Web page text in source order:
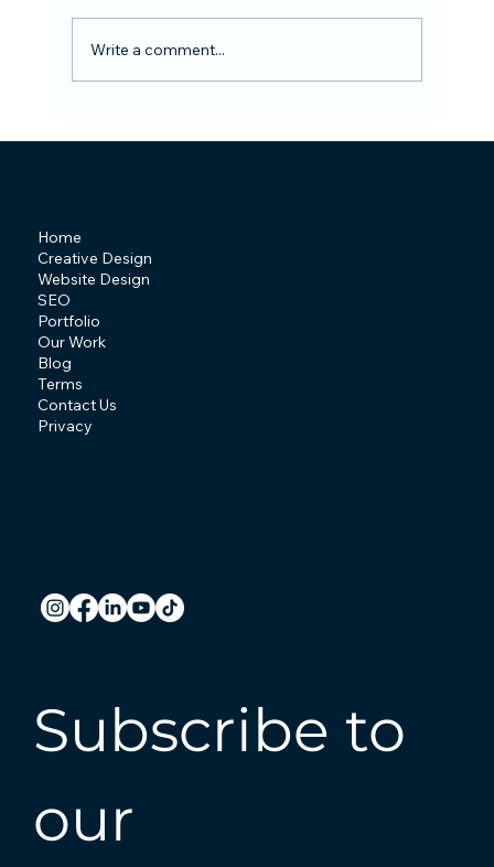
Write a comment...
Home
Creative Design
Website Design
SEO
Portfolio
Our Work
Blog
Terms
Contact Us
Privacy
Subscribe to
our